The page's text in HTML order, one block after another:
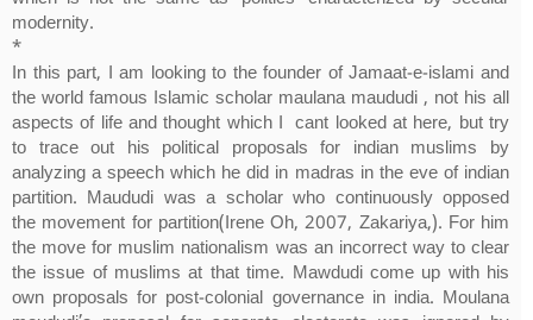
modernity.
*
In this part, I am looking to the founder of Jamaat-e-islami and
the world famous Islamic scholar maulana maududi , not his all
aspects of life and thought which I cant looked at here, but try
to trace out his political proposals for indian muslims by
analyzing a speech which he did in madras in the eve of indian
partition. Maududi was a scholar who continuously opposed
the movement for partition(Irene Oh, 2007, Zakariya,). For him
the move for muslim nationalism was an incorrect way to clear
the issue of muslims at that time. Mawdudi come up with his
own proposals for post-colonial governance in india. Moulana